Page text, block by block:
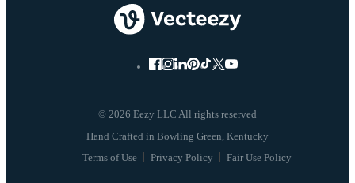
© 2026 Eezy LLC All rights reserved
Terms of Use Privacy Policy Fair Use Policy